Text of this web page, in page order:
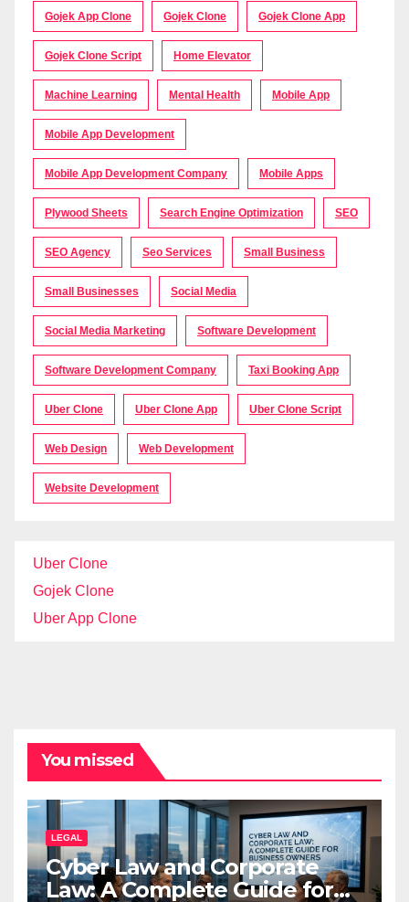
Gojek App Clone Gojek Clone Gojek Clone App
Gojek Clone Script Home Elevator
Machine Learning Mental Health Mobile App
Mobile App Development
Mobile App Development Company Mobile Apps
Plywood Sheets Search Engine Optimization SEO
SEO Agency Seo Services Small Business
Small Businesses Social Media
Social Media Marketing Software Development
Software Development Company Taxi Booking App
Uber Clone Uber Clone App Uber Clone Script
Web Design Web Development
Website Development
Uber Clone
Gojek Clone
Uber App Clone
You missed
LEGAL
Cyber Law and Corporate
Law: A Complete Guide for